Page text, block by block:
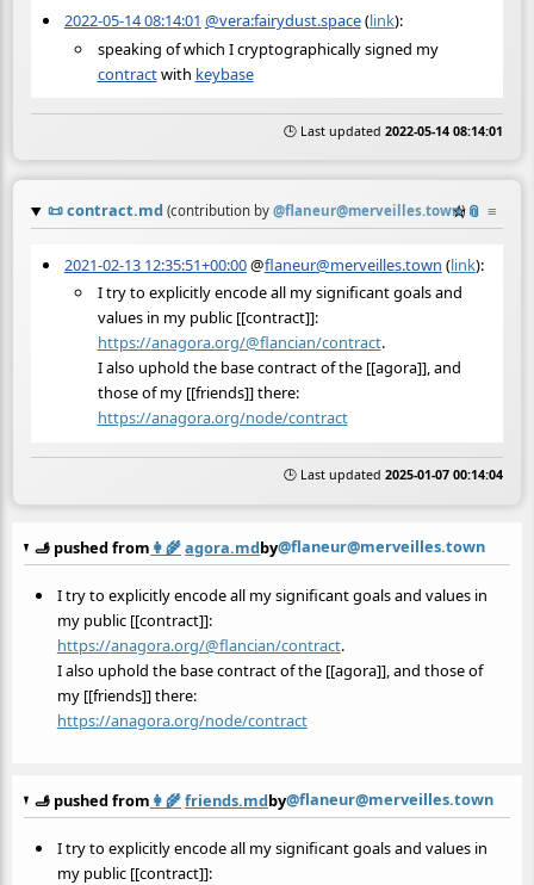
2022-05-14 08:14:01 @vera:fairydust.space(link):
speaking of which I cryptographically signed my
contractwith keybase
🕒 Last updated 2022-05-14 08:14:01
📜contract.md (contribution by @flaneur@merveilles.town)
☆📎 ≡
2021-02-13 12:35:51+00:00@flaneur@merveilles.town (link):
I try to explicitly encode all my significant goals and
values in my public [[contract]]:
https://anagora.org/@flancian/contract.
I also uphold the base contract of the [[agora]], and
those of my [[friends]] there:
https://anagora.org/node/contract
🕒 Last updated 2025-01-07 00:14:04
🫸 pushed from 👩‍🌾agora.mdby@flaneur@merveilles.town
I try to explicitly encode all my significant goals and values in
my public [[contract]]:
https://anagora.org/@flancian/contract.
I also uphold the base contract of the [[agora]], and those of
my [[friends]] there:
https://anagora.org/node/contract
🫸 pushed from 👩‍🌾friends.mdby@flaneur@merveilles.town
I try to explicitly encode all my significant goals and values in
my public [[contract]]: